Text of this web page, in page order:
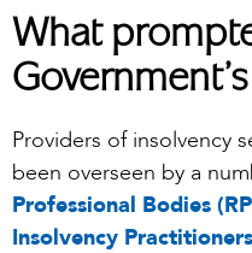
What
Providers of insolvency
been overseen by a
Professional Bodies
Insolvency